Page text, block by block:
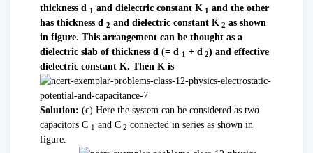
thickness d 1 and dielectric constant K 1
and the other
has thickness d 2 and dielectric constant K 2 as shown
in figure. This arrangement can be thought as a
dielectric slab of thickness d (= d 1 + d 2) and effective
dielectric constant K. Then K is
Solution: (c) Here the system can be considered as two
capacitors C 1 and C 2 connected in series as shown in
figure.